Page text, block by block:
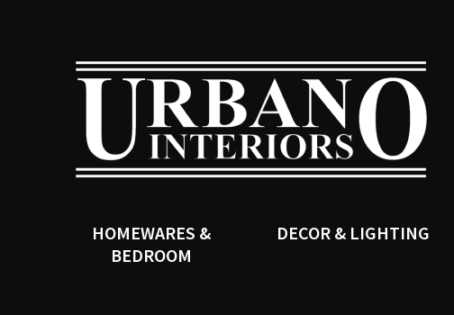
HOMEWARES &
BEDROOM
DECOR & LIGHTING
Your
Name
Your
Email
Your